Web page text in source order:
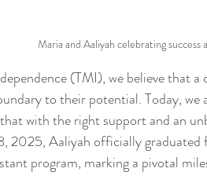
Maria and Aaliyah celebrating success
(TMI), we believe that
to their potential. Today, we
with the right support and an
2025, Aaliyah officially
program, marking a pivotal